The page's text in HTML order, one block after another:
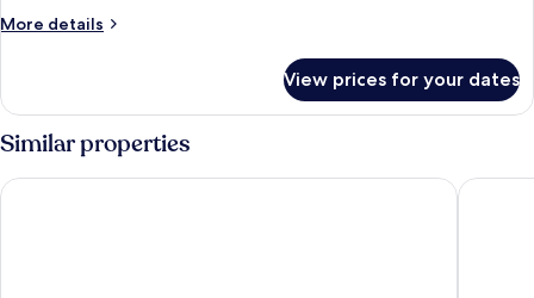
More details
More
Agriate
(1
bedroom)
View prices for your dates
Similar properties
Camping Dolce Vita Best